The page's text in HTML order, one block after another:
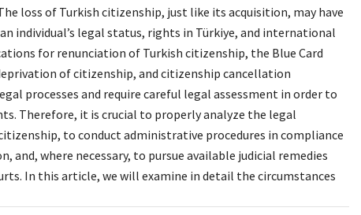
loss of Turkish citizenship, just like its acquisition, may have
individual’s legal status, rights in Türkiye, and international
for renunciation of Turkish citizenship, the Blue Card
of citizenship, and citizenship cancellation
processes and require careful legal assessment in order to
Therefore, it is crucial to properly analyze the legal
to conduct administrative procedures in compliance
and, where necessary, to pursue available judicial remedies
In this article, we will examine in detail the circumstances